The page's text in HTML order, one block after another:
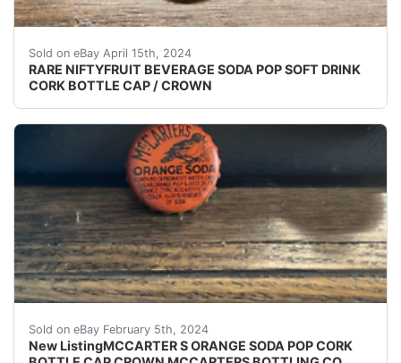
Sold on eBay April 15th, 2024
RARE NIFTYFRUIT BEVERAGE SODA POP SOFT DRINK
CORK BOTTLE CAP / CROWN
(VINTAGE - ORIGINAL) NIFTYFRUIT BEVERAGE
Sold on eBay February 5th, 2024
New ListingMCCARTER S ORANGE SODA POP CORK
eBay (VINTAGE - ORIGINAL) MCCARTER'S ORANGE